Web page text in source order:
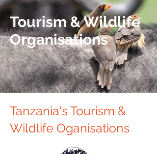
Tourism & Wildlife
Organisations
Tanzania's Tourism &
Wildlife Oganisations